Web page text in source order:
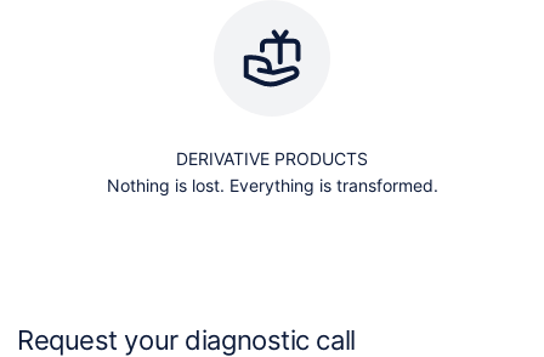
DERIVATIVE PRODUCTS
Nothing is lost. Everything is transformed.
Request your diagnostic call